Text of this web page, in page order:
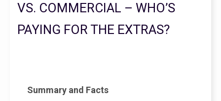
VS. COMMERCIAL – WHO’S
PAYING FOR THE EXTRAS?
Summary and Facts